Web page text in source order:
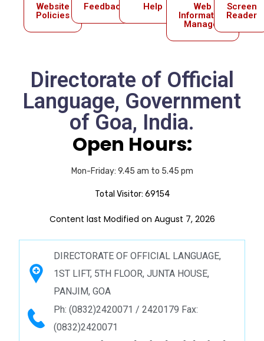
Website
Policies
Feedback Help
Web
Information
Manager
Screen
Reader
Directorate of Official
Language, Government
of Goa, India.
Open Hours:
Mon-Friday: 9.45 am to 5.45 pm
Total Visitor: 69154
Content last Modified on August 7, 2026
DIRECTORATE OF OFFICIAL LANGUAGE,
1ST LIFT, 5TH FLOOR, JUNTA HOUSE,
PANJIM, GOA
Ph: (0832)2420071 / 2420179 Fax:
(0832)2420071